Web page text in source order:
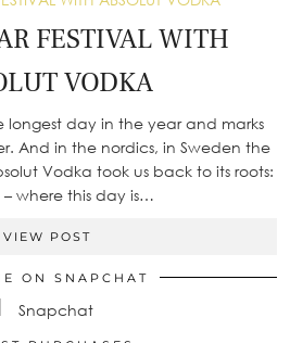
FESTIVAL WITH
VODKA
longest day in the year and marks
And in the nordics, in Sweden the
Vodka took us back to its roots:
– where this day is…
VIEW POST
ON SNAPCHAT